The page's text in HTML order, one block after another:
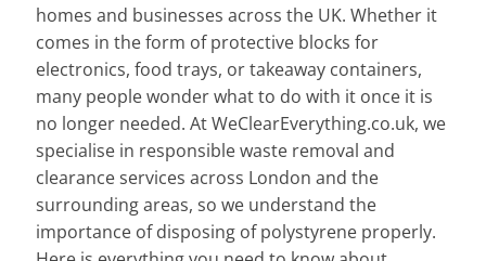
homes and businesses across the UK. Whether it
comes in the form of protective blocks for
electronics, food trays, or takeaway containers,
many people wonder what to do with it once it is
no longer needed. At WeClearEverything.co.uk, we
specialise in responsible waste removal and
clearance services across London and the
surrounding areas, so we understand the
importance of disposing of polystyrene properly.